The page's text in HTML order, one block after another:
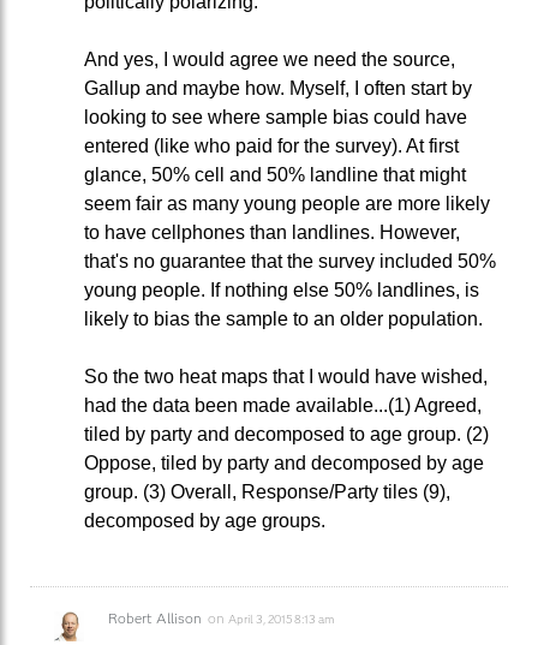
And yes, I would agree we need the source,
Gallup and maybe how. Myself, I often start by
looking to see where sample bias could have
entered (like who paid for the survey). At first
glance, 50% cell and 50% landline that might
seem fair as many young people are more likely
to have cellphones than landlines. However,
that's no guarantee that the survey included 50%
young people. If nothing else 50% landlines, is
likely to bias the sample to an older population.
So the two heat maps that I would have wished,
had the data been made available...(1) Agreed,
tiled by party and decomposed to age group. (2)
Oppose, tiled by party and decomposed by age
group. (3) Overall, Response/Party tiles (9),
decomposed by age groups.
Robert Allison on April 3, 2015 8:13 am